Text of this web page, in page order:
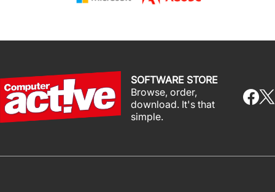
SOFTWARE STORE
Browse, order,
download. It's that
simple.